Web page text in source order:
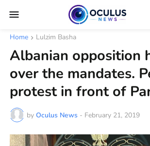
Home Lulzim Basha
Albanian opposition
over the mandates.
protest in front of
by Oculus News - February 21, 2019